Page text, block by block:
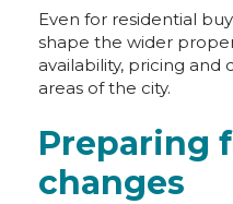
Even for residential
shape the wider
availability, pricing
areas of the city.
Preparing
changes